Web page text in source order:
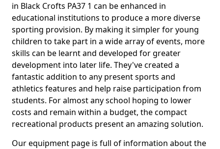
in Black Crofts PA37 1 can be enhanced in
educational institutions to produce a more diverse
sporting provision. By making it simpler for young
children to take part in a wide array of events, more
skills can be learnt and developed for greater
development into later life. They've created a
fantastic addition to any present sports and
athletics features and help raise participation from
students. For almost any school hoping to lower
costs and remain within a budget, the compact
recreational products present an amazing solution.
Our equipment page is full of information about the